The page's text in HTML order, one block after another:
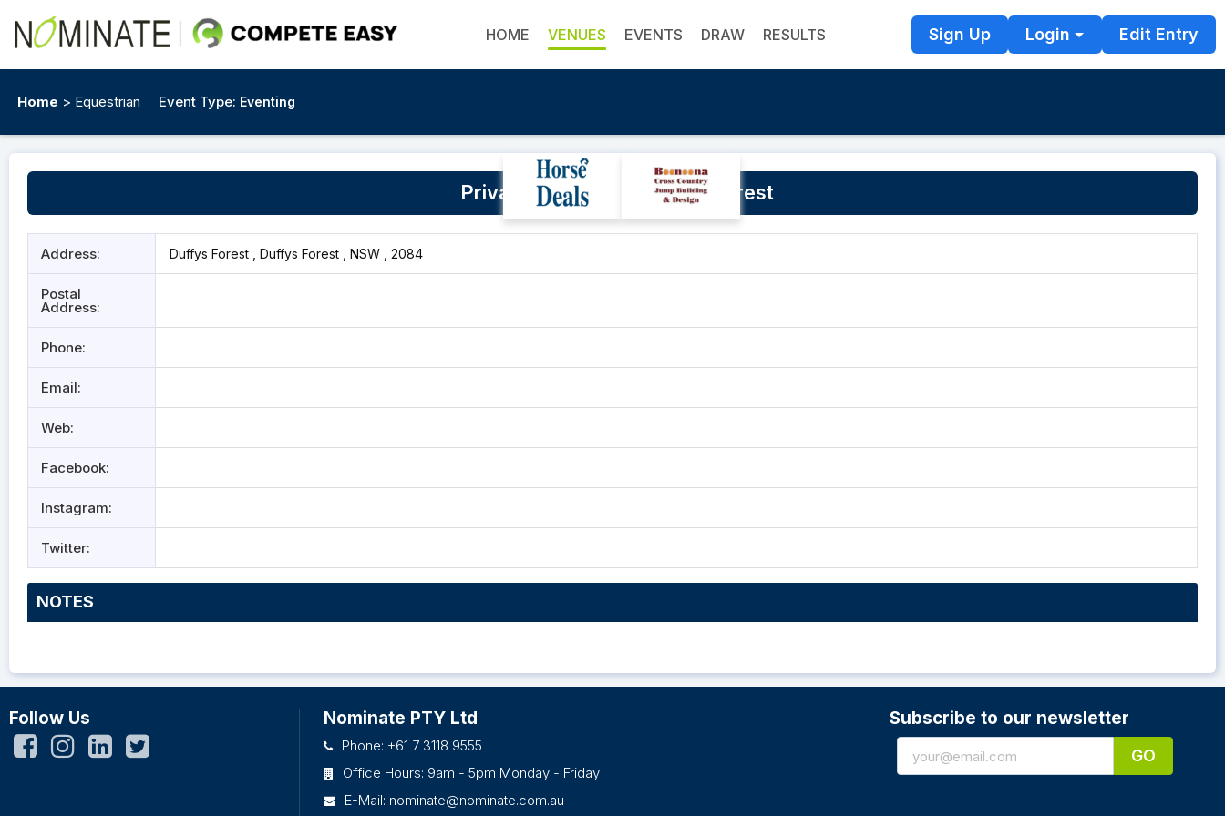
HOME VENUES EVENTS DRAW RESULTS Sign Up Login Edit Entry
Home > Equestrian Event Type: Eventing
Private Property - Duffys Forest
Address: Duffys Forest , Duffys Forest , NSW , 2084
Postal
Address:
Phone:
Email:
Web:
Facebook:
Instagram:
Twitter:
NOTES
Follow Us Nominate PTY Ltd
Phone: +61 7 3118 9555
Office Hours: 9am - 5pm Monday - Friday
E-Mail: nominate@nominate.com.au
Subscribe to our newsletter
GO